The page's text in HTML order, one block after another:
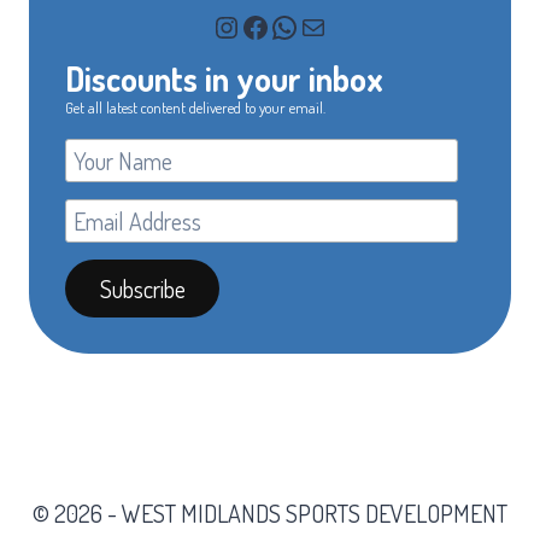
Instagram
Facebook
WhatsApp
Mail
Discounts in your inbox
Get all latest content delivered to your email.
© 2026 - WEST MIDLANDS SPORTS DEVELOPMENT